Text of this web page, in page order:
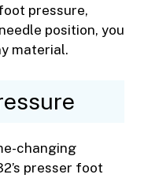
pressure,
position, you
material.
changing
presser foot